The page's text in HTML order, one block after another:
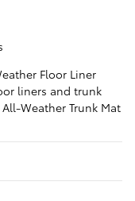
Floor Liner
liners and trunk
Weather Trunk Mat